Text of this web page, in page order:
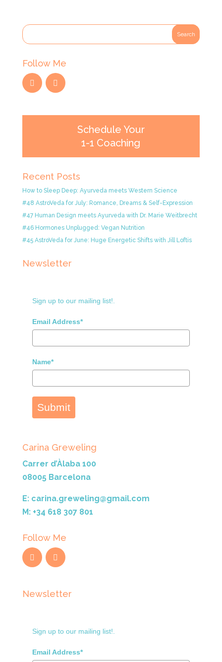
Follow Me
Schedule Your
1-1 Coaching
Recent Posts
How to Sleep Deep: Ayurveda meets Western Science
#48 AstroVeda for July: Romance, Dreams & Self-Expression
#47 Human Design meets Ayurveda with Dr. Marie Weitbrecht
#46 Hormones Unplugged: Vegan Nutrition
#45 AstroVeda for June: Huge Energetic Shifts with Jill Loftis
Newsletter
Sign up to our mailing list!.
Email Address*
Name*
Submit
Carina Greweling
Carrer d’Àlaba 100
08005 Barcelona
E: carina.greweling@gmail.com
M: +34 618 307 801
Follow Me
Newsletter
Sign up to our mailing list!.
Email Address*